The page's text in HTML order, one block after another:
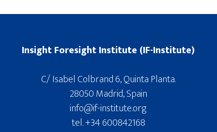
Insight Foresight Institute (IF-Institute)
C/ Isabel Colbrand 6, Quinta Planta.
28050 Madrid, Spain
info@if-institute.org
tel. +34 600842168